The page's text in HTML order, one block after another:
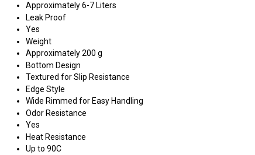
Approximately 6-7 Liters
Leak Proof
Yes
Weight
Approximately 200 g
Bottom Design
Textured for Slip Resistance
Edge Style
Wide Rimmed for Easy Handling
Odor Resistance
Yes
Heat Resistance
Up to 90C